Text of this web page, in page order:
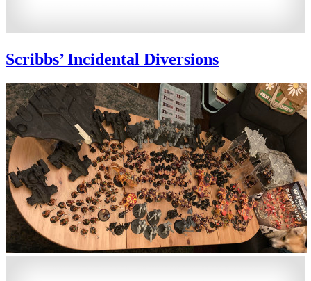
Scribbs’ Incidental Diversions